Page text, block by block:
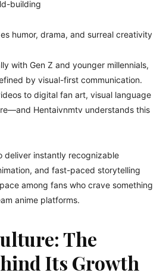
building
humor, drama, and surreal creativity
with Gen Z and younger millennials,
by visual-first communication.
to digital fan art, visual language
Hentaivnmtv understands this
deliver instantly recognizable
and fast-paced storytelling
among fans who crave something
anime platforms.
The
Its Growth